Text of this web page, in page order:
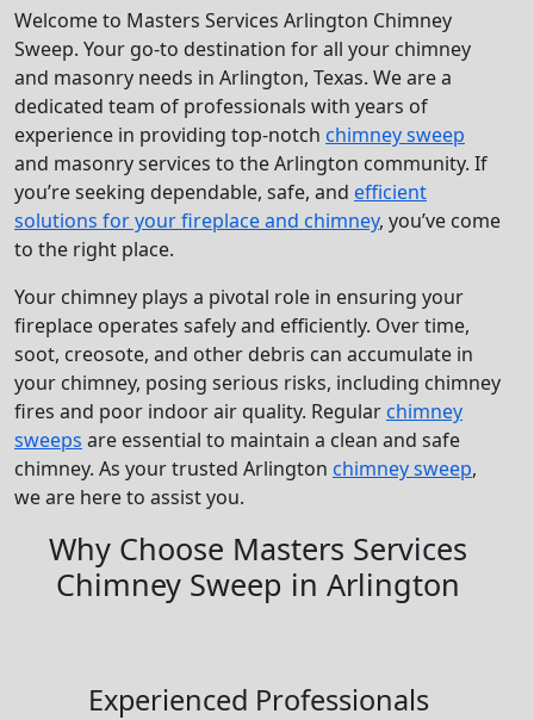
Welcome to Masters Services Arlington Chimney
Sweep. Your go-to destination for all your chimney
and masonry needs in Arlington, Texas. We are a
dedicated team of professionals with years of
experience in providing top-notch chimney sweep
and masonry services to the Arlington community. If
you’re seeking dependable, safe, and efficient
solutions for your fireplace and chimney, you’ve come
to the right place.
Your chimney plays a pivotal role in ensuring your
fireplace operates safely and efficiently. Over time,
soot, creosote, and other debris can accumulate in
your chimney, posing serious risks, including chimney
fires and poor indoor air quality. Regular chimney
sweeps are essential to maintain a clean and safe
chimney. As your trusted Arlington chimney sweep,
we are here to assist you.
Why Choose Masters Services
Chimney Sweep in Arlington
Experienced Professionals